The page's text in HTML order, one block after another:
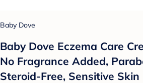
Baby Dove
Baby Dove Eczema Care
No Fragrance Added,
Steroid-Free, Sensitive Skin